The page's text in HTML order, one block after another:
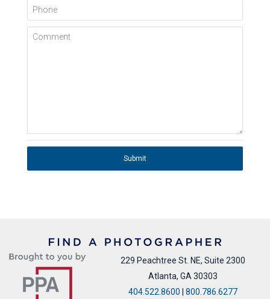
Phone
Comment
Submit
229 Peachtree St. NE, Suite 2300
Atlanta, GA 30303
404.522.8600 | 800.786.6277